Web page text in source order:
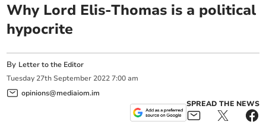
Why Lord Elis-Thomas is a political
hypocrite
By Letter to the Editor
Tuesday 27th September 2022 7:00 am
opinions@mediaiom.im
SPREAD THE NEWS